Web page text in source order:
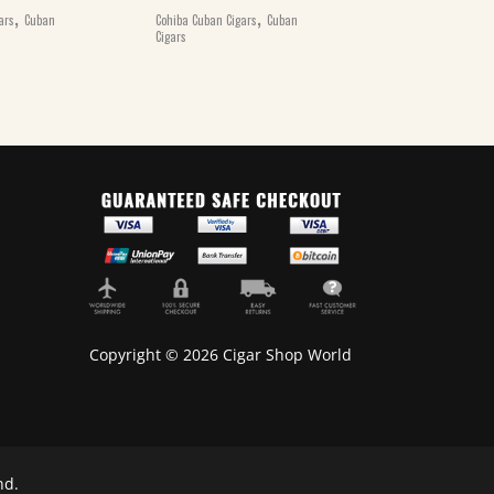
, Cuban
Cohiba Cuban Cigars, Cuban
Cigars
Copyright © 2026 Cigar Shop World